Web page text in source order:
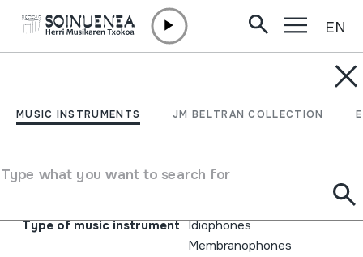
MUSIC INSTRUMENTS JM BELTRAN COLLECTION
Type what you want to search for
EN
Koska; Bihozkadak
Koska; Alfonso Guilló; Gabi Agirregomezkorta; Txerra
Type of music instrument Idiophones
Membranophones